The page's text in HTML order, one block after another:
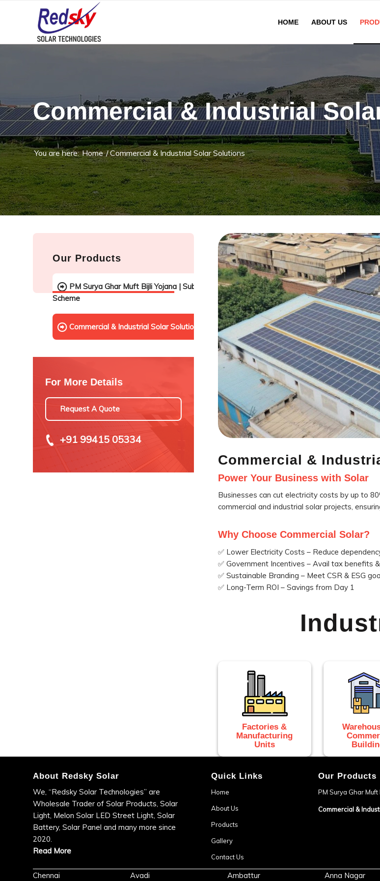
HOME ABOUT US
Commercial & Industrial
You are here: Home /Commercial & Industrial Solar Solutions
Commercial &
Power Your Business with Solar
Businesses can cut electricity costs by up to
commercial and industrial solar projects,
Why Choose Commercial Solar?
✅ Lower Electricity Costs – Reduce
✅ Government Incentives – Avail tax benefits
✅ Sustainable Branding – Meet CSR & ESG
✅ Long-Term ROI – Savings from Day 1
Factories &
Manufacturing
Units
Our Products
PM Surya Ghar Muft Bijli Yojana | Subsidy
Scheme
Commercial & Industrial Solar Solutions
For More Details
Request A Quote
+91 99415 05334
About Redsky Solar
We, “Redsky Solar Technologies” are
Wholesale Trader of Solar Products, Solar
Light, Melon Solar LED Street Light, Solar
Battery, Solar Panel and many more since
2020.
Read More
Quick Links
Home
About Us
Products
Gallery
Contact Us
Our Products
PM Surya Ghar Muft
Commercial &
Chennai Avadi Ambattur Anna Nagar